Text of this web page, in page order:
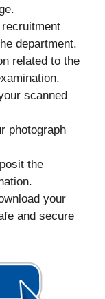
department.
related to the
scanned
photograph
the
your
and secure